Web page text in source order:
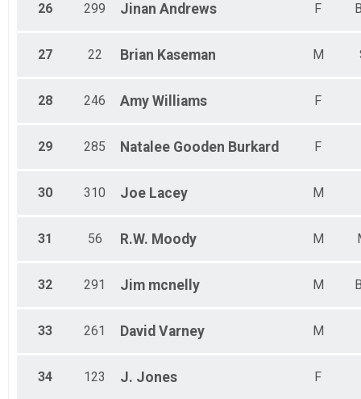
26 299 Jinan Andrews F
27 22 Brian Kaseman M
28 246 Amy Williams F
29 285 Natalee Gooden Burkard F
30 310 Joe Lacey M
31 56 R.W. Moody M
32 291 Jim mcnelly M
33 261 David Varney M
34 123 J. Jones F